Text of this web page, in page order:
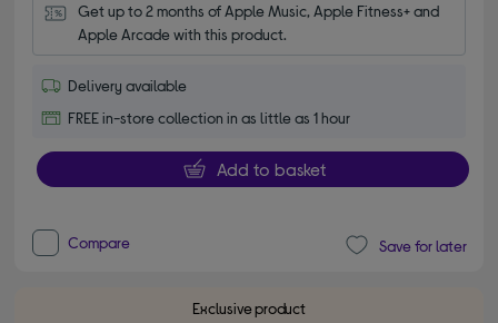
Get up to 2 months of Apple Music, Apple Fitness+ and
Apple Arcade with this product.
Delivery available
FREE in-store collection in as little as 1 hour
Add to basket
Compare Save for later
Exclusive product